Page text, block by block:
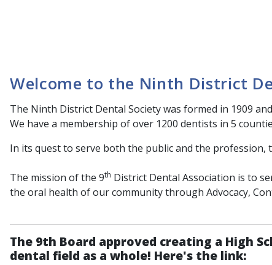
Welcome to the Ninth District
The Ninth District Dental Society was formed in 1909
We have a membership of over 1200 dentists in 5
In its quest to serve both the public and the
The mission of the 9th District Dental Association is to
the oral health of our community through Advocacy,
The 9th Board approved creating a High
dental field as a whole! Here's the link: